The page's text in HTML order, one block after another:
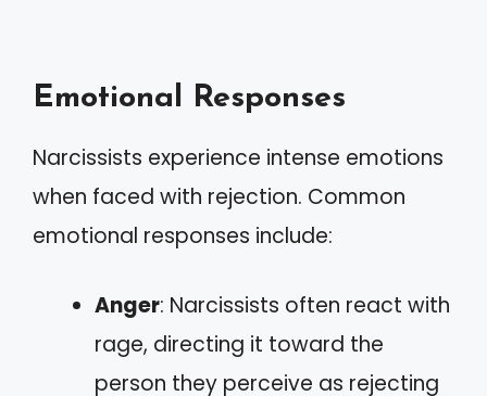
Emotional Responses
Narcissists experience intense emotions
when faced with rejection. Common
emotional responses include:
Anger: Narcissists often react with
rage, directing it toward the
person they perceive as rejecting